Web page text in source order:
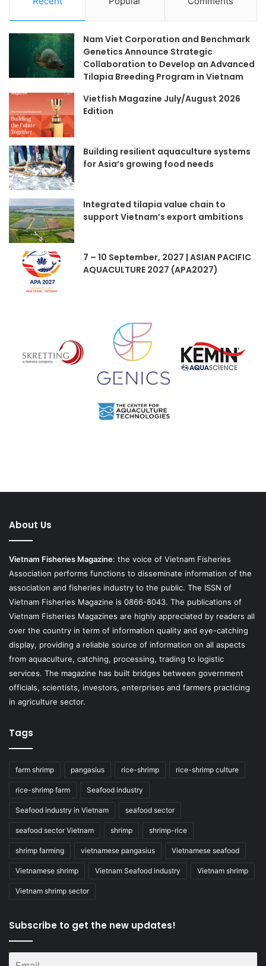
Nam Viet Corporation and Benchmark
Genetics Announce Strategic
Collaboration to Develop an Advanced
Tilapia Breeding Program in Vietnam
Vietfish Magazine July/August 2026
Edition
Building resilient aquaculture systems
for Asia’s growing food needs
Integrated tilapia value chain to
support Vietnam’s export ambitions
7 – 10 September, 2027 | ASIAN PACIFIC
AQUACULTURE 2027 (APA2027)
About Us
Vietnam Fisheries Magazine: the voice of Vietnam Fisheries
Association performs functions to disseminate information of the
association and fisheries industry to the public. The ISSN of
Vietnam Fisheries Magazine is 0866-8043. The publications of
Vietnam Fisheries Magazines are highly appreciated by readers all
over the country in term of information quality and eye-catching
display, providing a reliable source of information on all aspects
from aquaculture, catching, processing, trading to logistic
services. The magazine has built bridges between government
officials, scientists, investors, enterprises and farmers practicing
in agriculture sector.
Tags
farm shrimp pangasius rice-shrimp rice-shrimp culture
rice-shrimp farm Seafood industry
Seafood industry in Vietnam seafood sector
seafood sector Vietnam shrimp shrimp-rice
shrimp farming vietnamese pangasius Vietnamese seafood
Vietnamese shrimp Vietnam Seafood industry Vietnam shrimp
Vietnam shrimp sector
Subscribe to get the new updates!